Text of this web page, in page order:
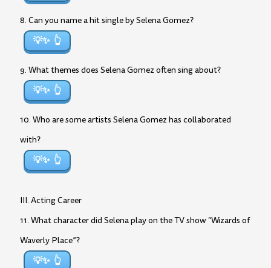
8. Can you name a hit single by Selena Gomez?
💡✨
9. What themes does Selena Gomez often sing about?
💡✨
10. Who are some artists Selena Gomez has collaborated
with?
💡✨
III. Acting Career
11. What character did Selena play on the TV show “Wizards of
Waverly Place”?
💡✨